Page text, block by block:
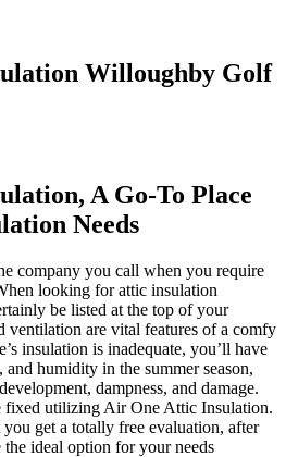
Willoughby Golf
A Go-To Place
Needs
company you call when you require
looking for attic insulation
be listed at the top of your
ventilation are vital features of a comfy
insulation is inadequate, you’ll have
humidity in the summer season,
dampness, and damage.
fixed utilizing Air One Attic Insulation.
get a totally free evaluation, after
ideal option for your needs